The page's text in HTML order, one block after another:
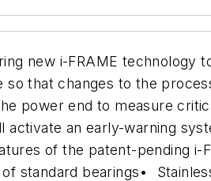
new i-FRAME technology
that changes to the
power end to measure
activate an early-warning
of the patent-pending i-
standard bearings•